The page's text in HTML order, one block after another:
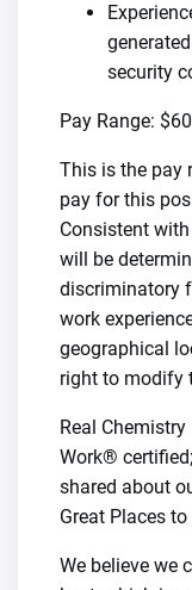
security
Pay Range:
This is the pay
pay for this
Consistent
will be
discriminatory
work
geographical
right to modify
Real
Work®
shared about
Great Places
We believe we